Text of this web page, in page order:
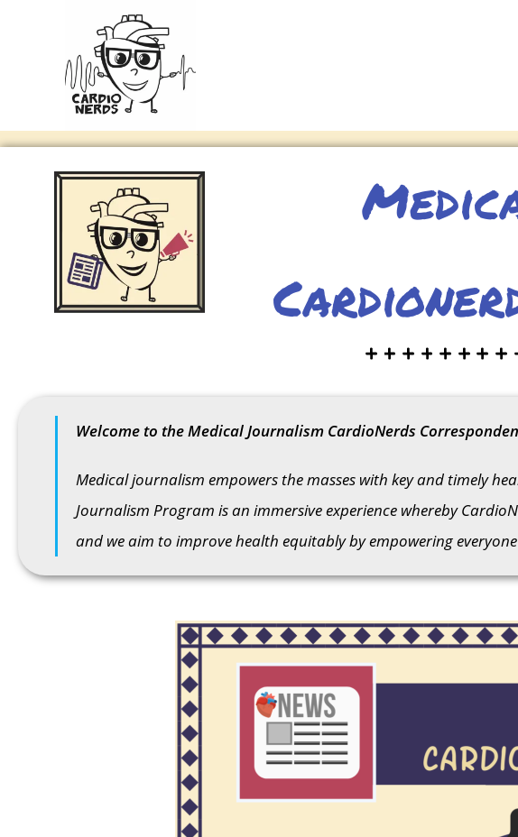
Welcome to the Medical Journalism CardioNerds
Medical journalism empowers the masses with key and timely
Journalism Program is an immersive experience whereby
and we aim to improve health equitably by empowering